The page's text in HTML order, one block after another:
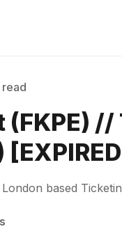
read
(FKPE)
based